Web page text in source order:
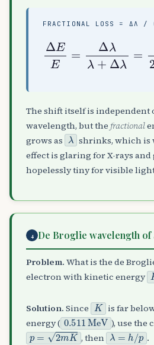
FRACTIONAL LOSS = ΔΛ
ΔEE + Δ
0.091
The shift itself is independent
wavelength, but the fractional
grows as λ shrinks, which is
effect is glaring for X-rays and
hopelessly tiny for visible
4 De Broglie wavelength of
Problem. What is the de
electron with kinetic energy
Solution. Since K
is far
energy ( 0.511MeV), use the
p=2mK , then λ=h/p .